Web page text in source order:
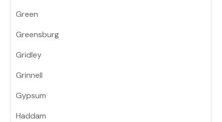
Green
Greensburg
Gridley
Grinnell
Gypsum
Haddam